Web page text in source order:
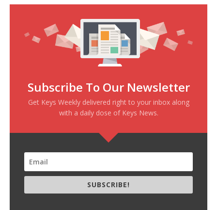
Subscribe To Our Newsletter
Get Keys Weekly delivered right to your inbox along
with a daily dose of Keys News.
SUBSCRIBE!